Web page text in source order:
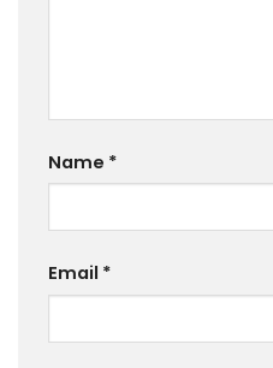
Name *
Email *